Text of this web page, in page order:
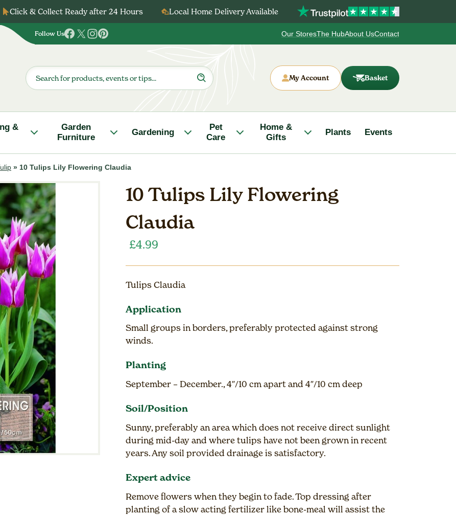
Click & Collect Ready after 24 Hours Local Home Delivery Available
Follow Us
Follow
on
Facebook
Follow
on
Twitter
Follow
on
Instagram
Follow
on
Pinterest
Our StoresThe HubAbout UsContact
Products
search
My Account Basket
&
Garden
Furniture
Gardening
Pet
Care
Home &
Gifts
Plants Events
» 10 Tulips Lily Flowering Claudia
10 Tulips Lily Flowering
Claudia
£4.99
Tulips Claudia
Application
Small groups in borders, preferably protected against strong
winds.
Planting
September – December., 4″/10 cm apart and 4″/10 cm deep
Soil/Position
Sunny, preferably an area which does not receive direct sunlight
during mid-day and where tulips have not been grown in recent
years. Any soil provided drainage is satisfactory.
Expert advice
Remove flowers when they begin to fade. Top dressing after
planting of a slow acting fertilizer like bone-meal will assist the